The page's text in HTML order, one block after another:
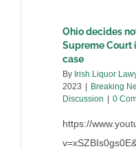
Ohio decides
Supreme Court
case
By Irish Liquor
2023 | Breaking
Discussion | 0
https://